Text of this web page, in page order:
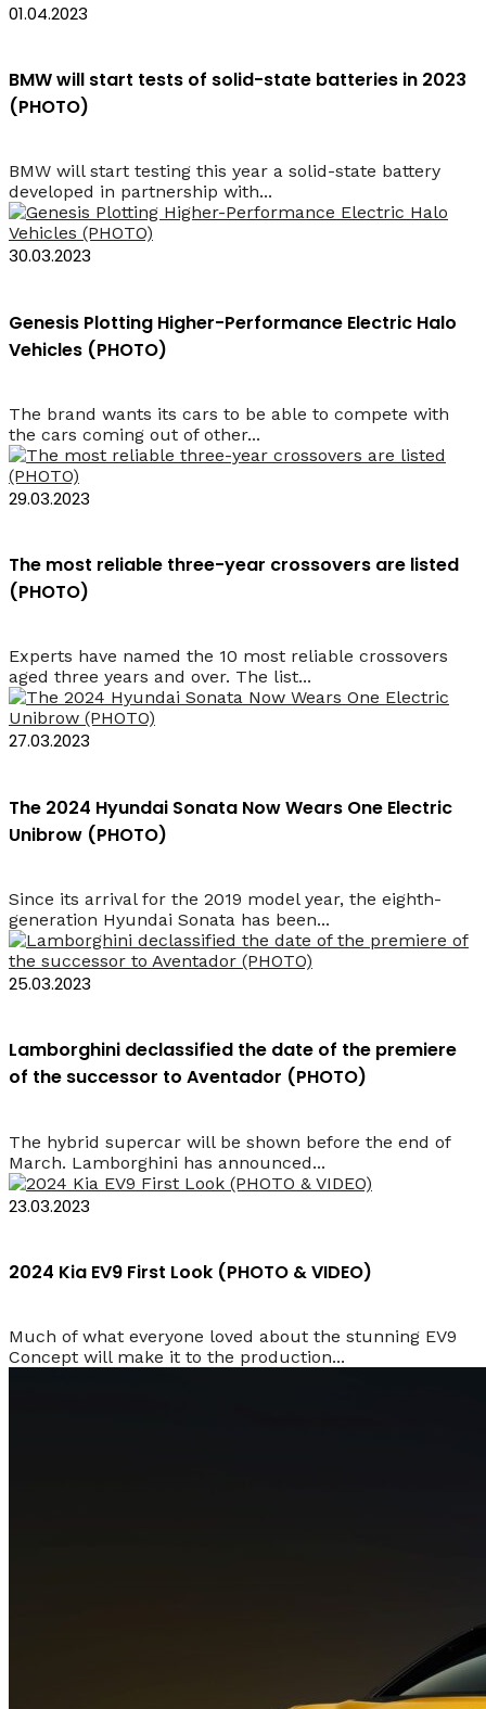
01.04.2023
BMW will start tests of solid-state batteries in 2023
(PHOTO)
BMW will start testing this year a solid-state battery
developed in partnership with...
30.03.2023
Genesis Plotting Higher-Performance Electric Halo
Vehicles (PHOTO)
The brand wants its cars to be able to compete with
the cars coming out of other...
29.03.2023
The most reliable three-year crossovers are listed
(PHOTO)
Experts have named the 10 most reliable crossovers
aged three years and over. The list...
27.03.2023
The 2024 Hyundai Sonata Now Wears One Electric
Unibrow (PHOTO)
Since its arrival for the 2019 model year, the eighth-
generation Hyundai Sonata has been...
25.03.2023
Lamborghini declassified the date of the premiere
of the successor to Aventador (PHOTO)
The hybrid supercar will be shown before the end of
March. Lamborghini has announced...
23.03.2023
2024 Kia EV9 First Look (PHOTO & VIDEO)
Much of what everyone loved about the stunning EV9
Concept will make it to the production...